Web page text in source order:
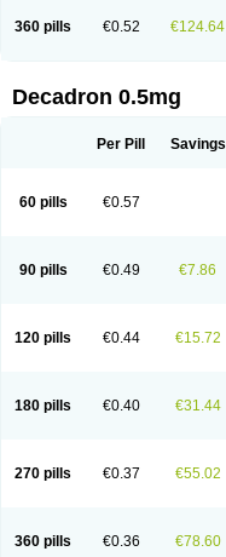
360 pills €0.52 €124.64
Decadron 0.5mg
Per Pill Savings
60 pills €0.57
90 pills €0.49 €7.86
120 pills €0.44 €15.72
180 pills €0.40 €31.44
270 pills €0.37 €55.02
360 pills €0.36 €78.60